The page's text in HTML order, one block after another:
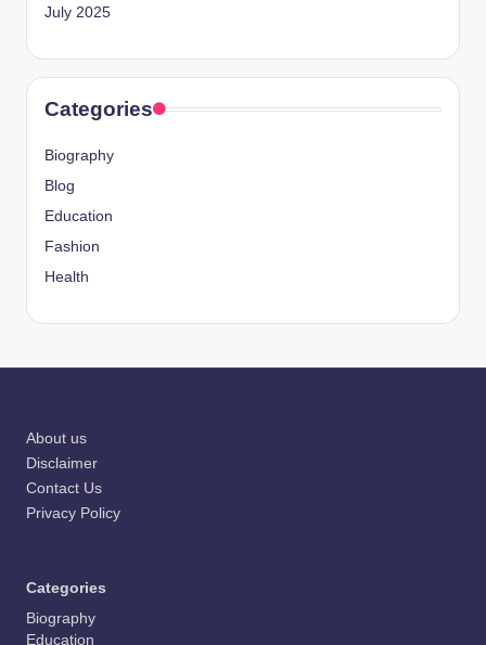
July 2025
Categories
Biography
Blog
Education
Fashion
Health
About us
Disclaimer
Contact Us
Privacy Policy
Categories
Biography
Education